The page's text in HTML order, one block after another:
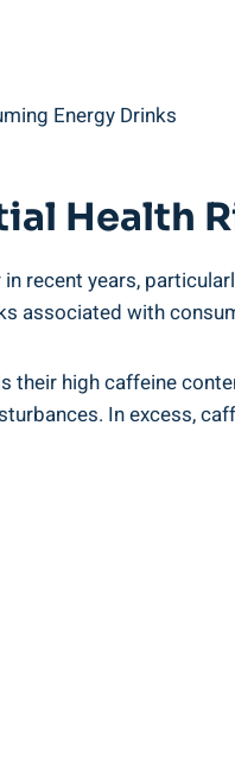
Health
recent years,
associated with
⁤their high caffeine
In excess,